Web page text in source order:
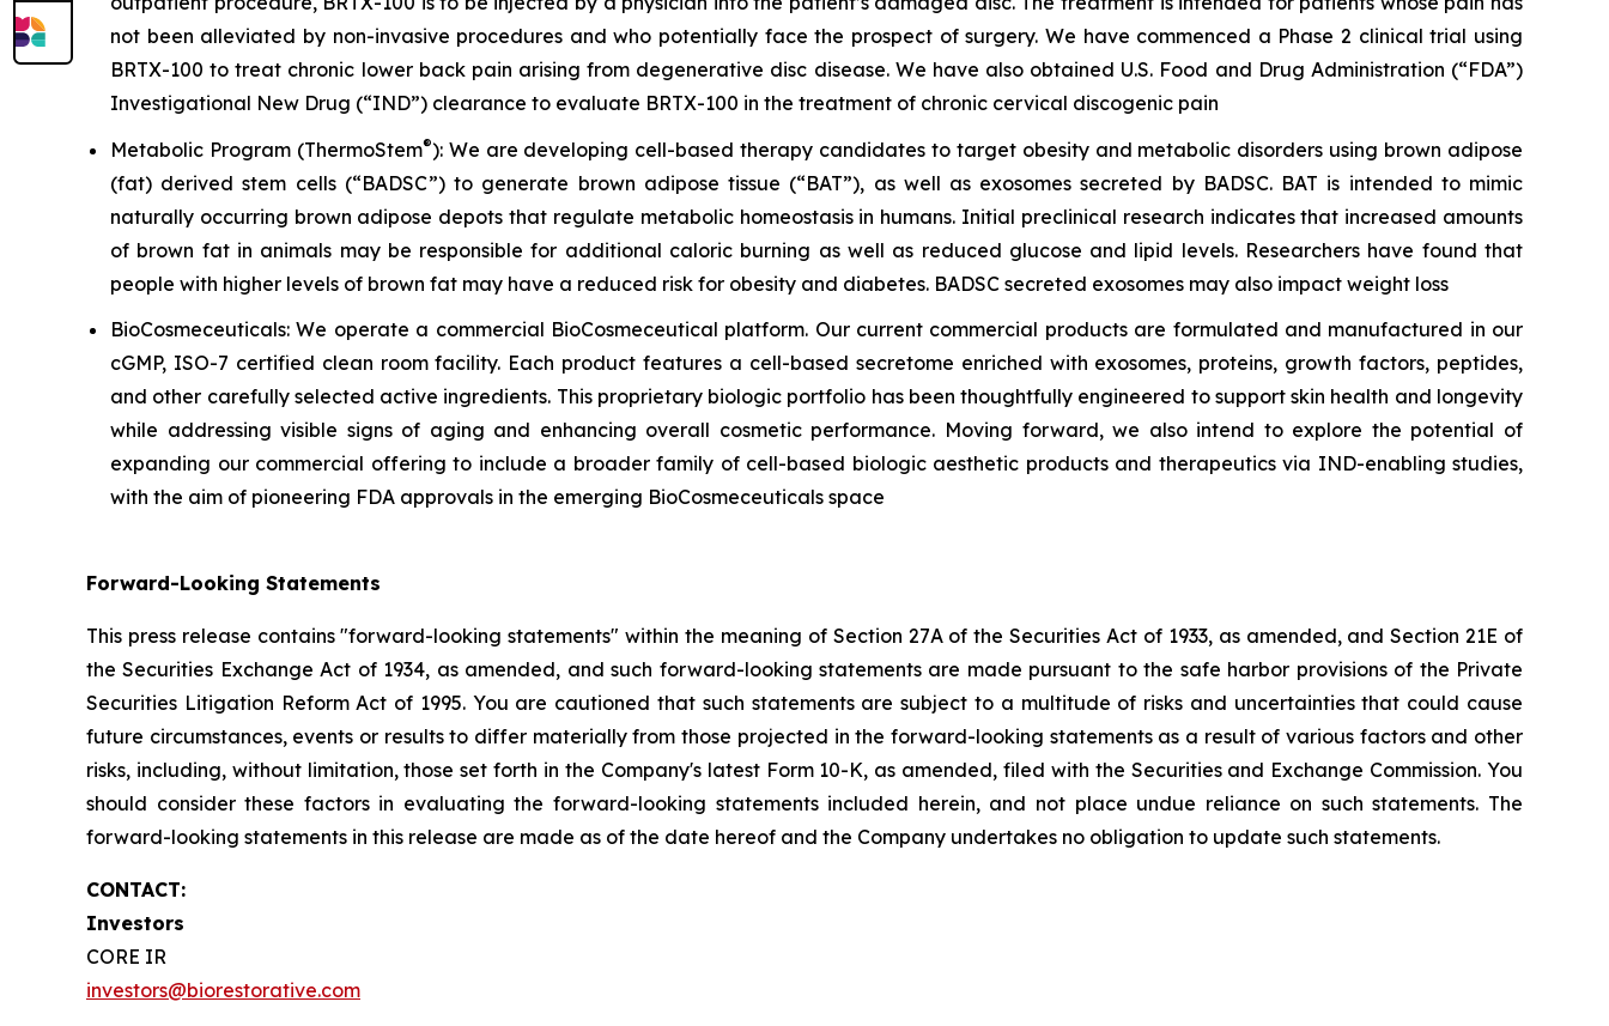
not been alleviated by non-invasive procedures and who potentially face the prospect of surgery. We have commenced a Phase 2 clinical trial using
BRTX-100 to treat chronic lower back pain arising from degenerative disc disease. We have also obtained U.S. Food and Drug Administration (“FDA”)
Investigational New Drug (“IND”) clearance to evaluate BRTX-100 in the treatment of chronic cervical discogenic pain
Metabolic Program (ThermoStem®): We are developing cell-based therapy candidates to target obesity and metabolic disorders using brown adipose
(fat) derived stem cells (“BADSC”) to generate brown adipose tissue (“BAT”), as well as exosomes secreted by BADSC. BAT is intended to mimic
naturally occurring brown adipose depots that regulate metabolic homeostasis in humans. Initial preclinical research indicates that increased amounts
of brown fat in animals may be responsible for additional caloric burning as well as reduced glucose and lipid levels. Researchers have found that
people with higher levels of brown fat may have a reduced risk for obesity and diabetes. BADSC secreted exosomes may also impact weight loss
BioCosmeceuticals: We operate a commercial BioCosmeceutical platform. Our current commercial products are formulated and manufactured in our
cGMP, ISO-7 certified clean room facility. Each product features a cell-based secretome enriched with exosomes, proteins, growth factors, peptides,
and other carefully selected active ingredients. This proprietary biologic portfolio has been thoughtfully engineered to support skin health and longevity
while addressing visible signs of aging and enhancing overall cosmetic performance. Moving forward, we also intend to explore the potential of
expanding our commercial offering to include a broader family of cell-based biologic aesthetic products and therapeutics via IND-enabling studies,
with the aim of pioneering FDA approvals in the emerging BioCosmeceuticals space
Forward-Looking Statements
This press release contains "forward-looking statements" within the meaning of Section 27A of the Securities Act of 1933, as amended, and Section 21E of
the Securities Exchange Act of 1934, as amended, and such forward-looking statements are made pursuant to the safe harbor provisions of the Private
Securities Litigation Reform Act of 1995. You are cautioned that such statements are subject to a multitude of risks and uncertainties that could cause
future circumstances, events or results to differ materially from those projected in the forward-looking statements as a result of various factors and other
risks, including, without limitation, those set forth in the Company's latest Form 10-K, as amended, filed with the Securities and Exchange Commission. You
should consider these factors in evaluating the forward-looking statements included herein, and not place undue reliance on such statements. The
forward-looking statements in this release are made as of the date hereof and the Company undertakes no obligation to update such statements.
CONTACT:
Investors
CORE IR
investors@biorestorative.com